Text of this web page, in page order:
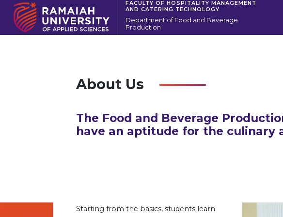
FACULTY OF HOSPITALITY MANAGEMENT
AND CATERING TECHNOLOGY
Department of Food and Beverage
Production
About Us
The Food and Beverage
have an aptitude for the
Starting from the basics, students learn